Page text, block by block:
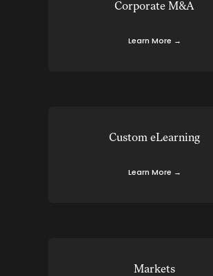
Corporate M&A
Learn More →
Custom eLearning
Learn More →
Markets